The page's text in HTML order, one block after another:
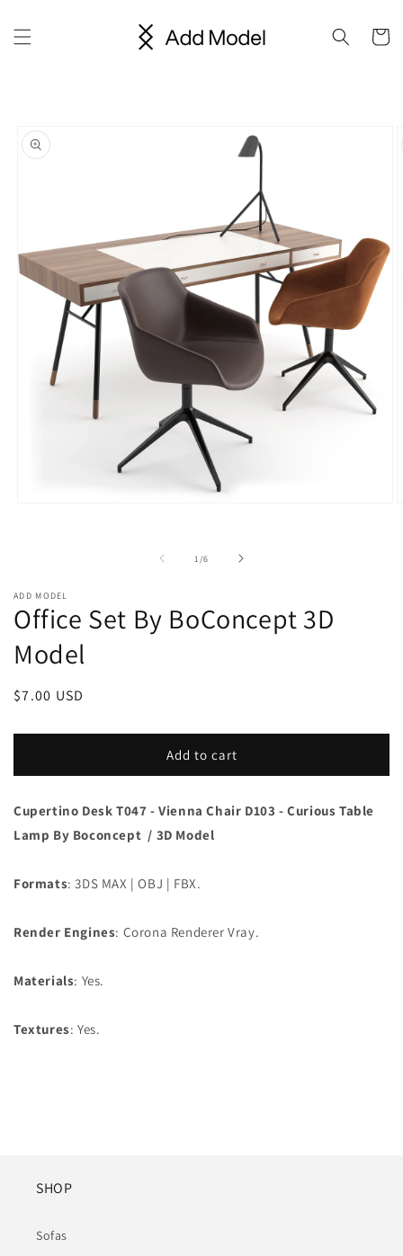
content
Cart
product
information
1 /of
6
ADD MODEL
Office Set By BoConcept 3D
Model
Regular
$7.00 USD
Add to cart
Cupertino Desk T047 - Vienna Chair D103 - Curious Table
Lamp By Boconcept / 3D Model
Formats: 3DS MAX | OBJ | FBX.
Render Engines: Corona Renderer Vray.
Materials: Yes.
Textures: Yes.
SHOP
Sofas